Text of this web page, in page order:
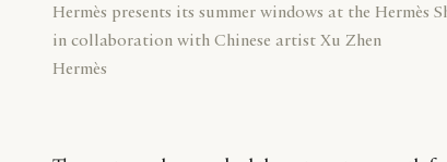
Hermès presents its summer windows at the Hermès
in collaboration with Chinese artist Xu Zhen
Hermès